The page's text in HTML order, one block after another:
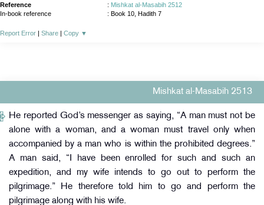
Reference : Mishkat al-Masabih 2512
In-book reference
: Book 10, Hadith 7
Report Error | Share | Copy ▼
Mishkat al-Masabih 2513
He reported God’s messenger as saying, “A man must not be
alone with a woman, and a woman must travel only when
accompanied by a man who is within the prohibited degrees.”
A man said, “I have been enrolled for such and such an
expedition, and my wife intends to go out to perform the
pilgrimage.” He therefore told him to go and perform the
pilgrimage along with his wife.